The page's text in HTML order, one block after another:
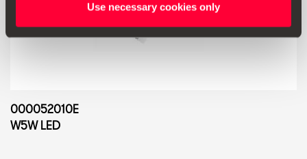
Use necessary cookies only
000052010E
W5W LED